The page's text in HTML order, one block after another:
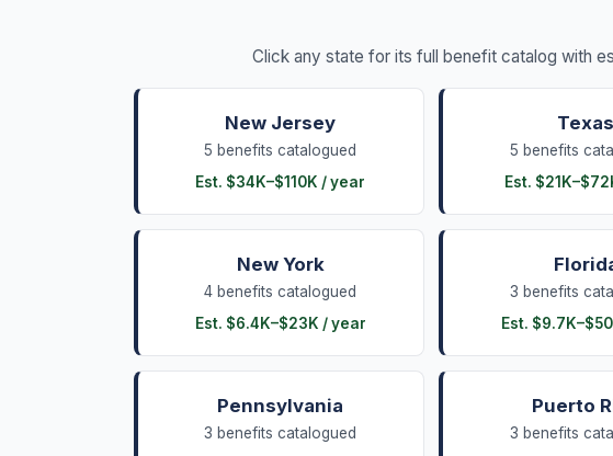
Click any state for its full benefit catalog with
New Jersey
5 benefits catalogued
Est. $34K–$110K / year
Texas
5 benefits
Est. $21K–
New York
4 benefits catalogued
Est. $6.4K–$23K / year
3 benefits
Est. $9.7K–
Pennsylvania
3 benefits catalogued
Puerto
3 benefits